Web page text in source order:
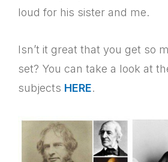
loud for his sister and me.
Isn’t it great that you get so
set? You can take a look at
subjects HERE.